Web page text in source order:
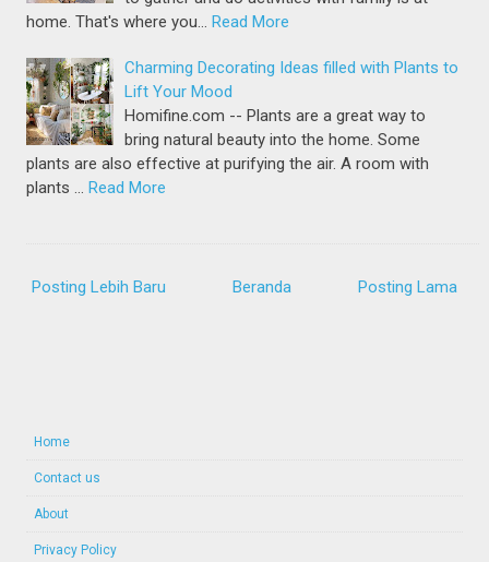
home. That's where you… Read More
Charming Decorating Ideas filled with Plants to
Lift Your Mood
Homifine.com -- Plants are a great way to
bring natural beauty into the home. Some
plants are also effective at purifying the air. A room with
plants … Read More
Posting Lebih Baru Posting Lama
Beranda
Home
Contact us
About
Privacy Policy